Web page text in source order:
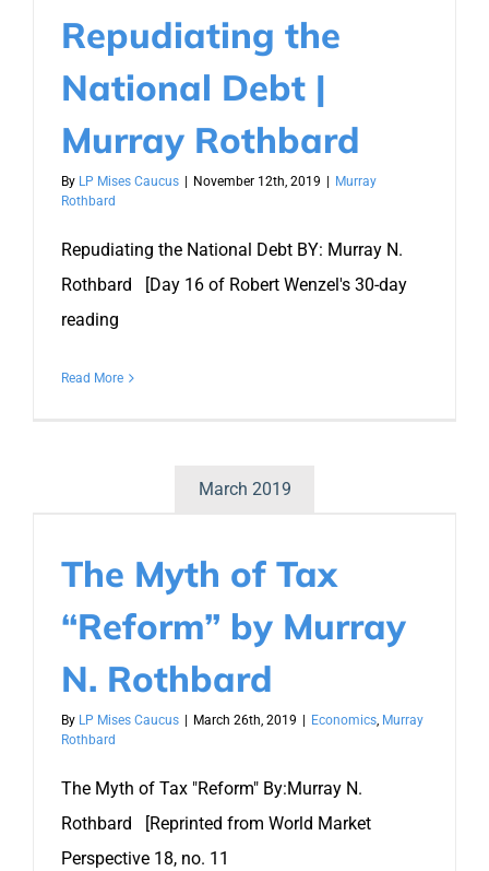
Repudiating the
National Debt |
Murray Rothbard
By LP Mises Caucus November 12th, 2019
Murray
Rothbard
Repudiating the National Debt BY: Murray N.
Rothbard [Day 16 of Robert Wenzel's 30-day
reading
Read More
March 2019
The Myth of Tax
“Reform” by Murray
N. Rothbard
By LP Mises Caucus March 26th, 2019 Economics, Murray
Rothbard
The Myth of Tax "Reform" By:Murray N.
Rothbard [Reprinted from World Market
Perspective 18, no. 11